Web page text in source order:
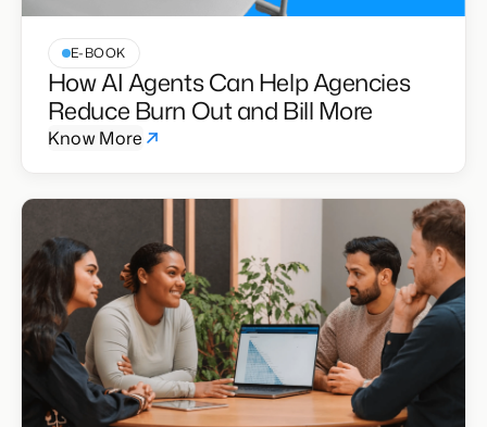
E-BOOK
How AI Agents Can Help Agencies
Reduce Burn Out and Bill More
Know More